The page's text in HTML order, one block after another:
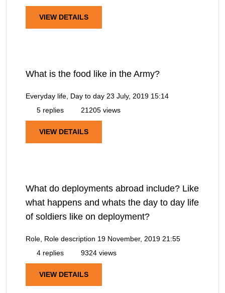
VIEW DETAILS
What is the food like in the Army?
Everyday life, Day to day 23 July, 2019 15:14
5 replies
21205 views
VIEW DETAILS
What do deployments abroad include? Like
what happens and whats the day to day life
of soldiers like on deployment?
Role, Role description 19 November, 2019 21:55
4 replies
9324 views
VIEW DETAILS